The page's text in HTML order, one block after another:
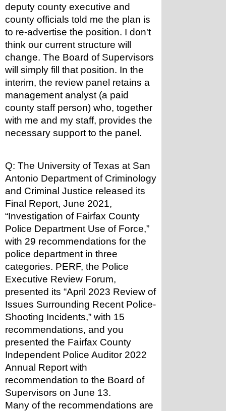
deputy county executive and
county officials told me the plan is
to re-advertise the position. I don't
think our current structure will
change. The Board of Supervisors
will simply fill that position. In the
interim, the review panel retains a
management analyst (a paid
county staff person) who, together
with me and my staff, provides the
necessary support to the panel.
Q: The University of Texas at San
Antonio Department of Criminology
and Criminal Justice released its
Final Report, June 2021,
“Investigation of Fairfax County
Police Department Use of Force,”
with 29 recommendations for the
police department in three
categories. PERF, the Police
Executive Review Forum,
presented its “April 2023 Review of
Issues Surrounding Recent Police-
Shooting Incidents,” with 15
recommendations, and you
presented the Fairfax County
Independent Police Auditor 2022
Annual Report with
recommendation to the Board of
Supervisors on June 13.
Many of the recommendations are